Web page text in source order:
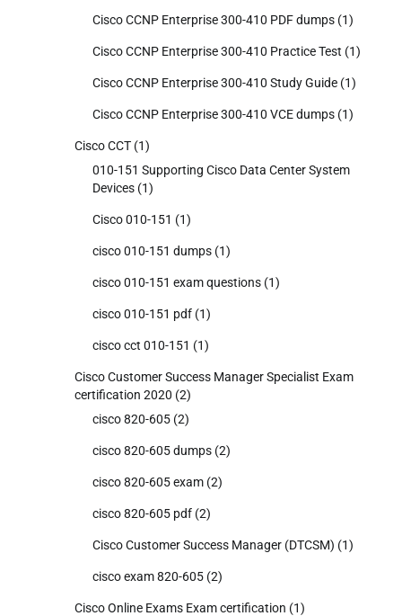
Cisco CCNP Enterprise 300-410 PDF dumps (1)
Cisco CCNP Enterprise 300-410 Practice Test (1)
Cisco CCNP Enterprise 300-410 Study Guide (1)
Cisco CCNP Enterprise 300-410 VCE dumps (1)
Cisco CCT (1)
010-151 Supporting Cisco Data Center System
Devices (1)
Cisco 010-151 (1)
cisco 010-151 dumps (1)
cisco 010-151 exam questions (1)
cisco 010-151 pdf (1)
cisco cct 010-151 (1)
Cisco Customer Success Manager Specialist Exam
certification 2020 (2)
cisco 820-605 (2)
cisco 820-605 dumps (2)
cisco 820-605 exam (2)
cisco 820-605 pdf (2)
Cisco Customer Success Manager (DTCSM) (1)
cisco exam 820-605 (2)
Cisco Online Exams Exam certification (1)